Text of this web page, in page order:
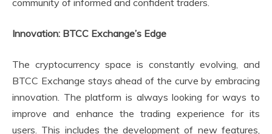
community of informed and confident traders.
Innovation: BTCC Exchange’s Edge
The cryptocurrency space is constantly evolving, and
BTCC Exchange stays ahead of the curve by embracing
innovation. The platform is always looking for ways to
improve and enhance the trading experience for its
users. This includes the development of new features,